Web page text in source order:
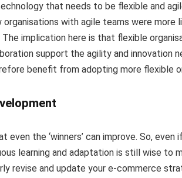
that needs to be flexible and
with agile teams were more
The implication here is that flexible
support the agility and innovation
benefit from adopting more flexible
even the ‘winners’ can improve. So,
learning and adaptation is still wise to
revise and update your e-commerce